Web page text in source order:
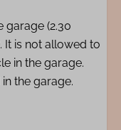
garage (2.30
It is not allowed to
in the garage.
the garage.